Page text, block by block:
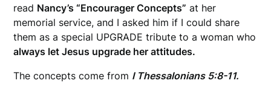
read Nancy’s “Encourager Concepts” at her
memorial service, and I asked him if I could share
them as a special UPGRADE tribute to a woman who
always let Jesus upgrade her attitudes.
The concepts come from I Thessalonians 5:8-11.